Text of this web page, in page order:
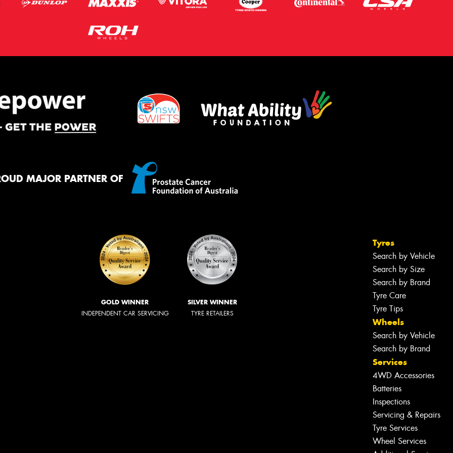
MAJOR PARTNER OF
GOLD WINNER
INDEPENDENT CAR SERVICING
SILVER WINNER
TYRE RETAILERS
Tyres
Search by Vehicle
Search by Size
Search by Brand
Tyre Care
Tyre Tips
Wheels
Search by Vehicle
Search by Brand
Services
4WD Accessories
Batteries
Inspections
Servicing & Repairs
Tyre Services
Wheel Services